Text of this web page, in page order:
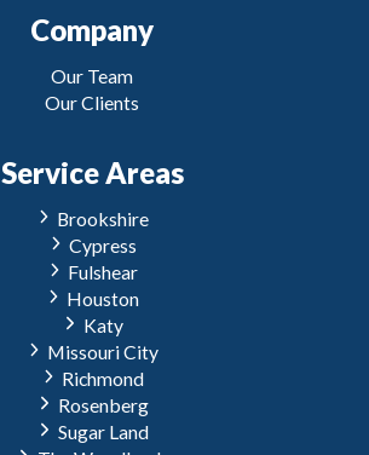
Company
Our Team
Our Clients
Service Areas
Brookshire
Cypress
Fulshear
Houston
Katy
Missouri City
Richmond
Rosenberg
Sugar Land